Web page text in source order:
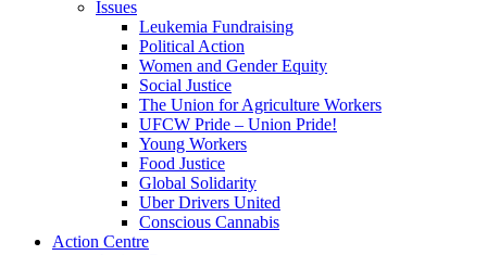
Issues
Leukemia Fundraising
Political Action
Women and Gender Equity
Social Justice
The Union for Agriculture Workers
UFCW Pride – Union Pride!
Young Workers
Food Justice
Global Solidarity
Uber Drivers United
Conscious Cannabis
Action Centre